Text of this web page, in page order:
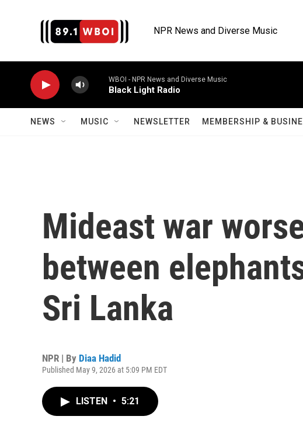
NPR News and Diverse Music
WBOI - NPR News and Diverse Music
Black Light Radio
NEWS MUSIC NEWSLETTER MEMBERSHIP &
Mideast war
between
Sri Lanka
NPR | By Diaa Hadid
Published May 9, 2026 at 5:09 PM EDT
LISTEN • 5:21